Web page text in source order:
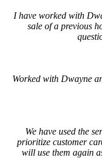
I have worked with
sale of a previous
Worked with Dwayne
We have used the
prioritize customer
will use them again